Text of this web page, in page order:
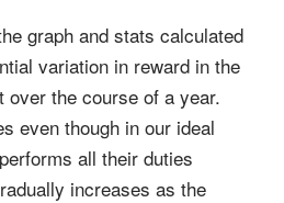
graph and stats calculated
variation in reward in the
over the course of a year.
even though in our ideal
all their duties
increases as the